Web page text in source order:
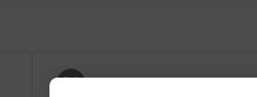
Tweet This Product